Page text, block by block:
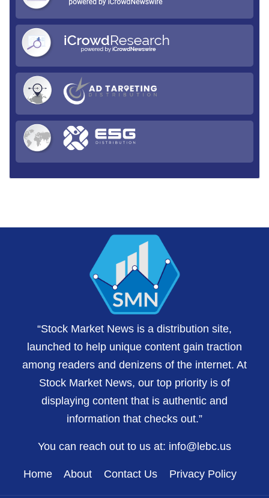
“Stock Market News is a distribution site,
launched to help unique content gain traction
among readers and denizens of the internet. At
Stock Market News, our top priority is of
displaying content that is authentic and
information that checks out.”
You can reach out to us at: info@lebc.us
Home About Contact Us Privacy Policy